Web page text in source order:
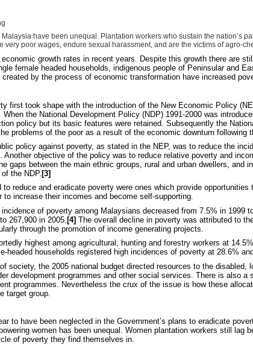
Malaysia have been unequal. Plantation workers who sustain the nation’s
very poor wages, endure sexual harassment, and are the victims of agro-
growth rates in recent years. Despite this growth there are
female headed households, indigenous people of Peninsular and
by the process of economic transformation have increased
first took shape with the introduction of the New Economic Policy
the National Development Policy (NDP) 1991-2000 was
policy but its basic features were retained. Subsequently the
problems of the poor as a result of the economic downturn following
policy against poverty, as stated in the NEP, was to reduce the
Another objective of the policy was to reduce relative poverty and
gaps between the main ethnic groups, rural and urban dwellers, and
the NDP. [3]
reduce and eradicate poverty were ones which provide
increase their incomes and become self-supporting.
of poverty among Malaysians decreased from 7.5% in 1999
267,900 in 2005. [4] The overall decline in poverty was attributed to
through the promotion of income generating projects.
highest among agricultural, hunting and forestry workers at
headed households registered high incidences of poverty at 28.6%
society, the 2005 national budget directed resources to the disabled,
development programmes and other social services. There is also
programmes. Nevertheless the crux of the issue is how these
target group.
to have been neglected in the Government’s plans to eradicate
women has been unequal. Women plantation workers still lag
of poverty they find themselves in.